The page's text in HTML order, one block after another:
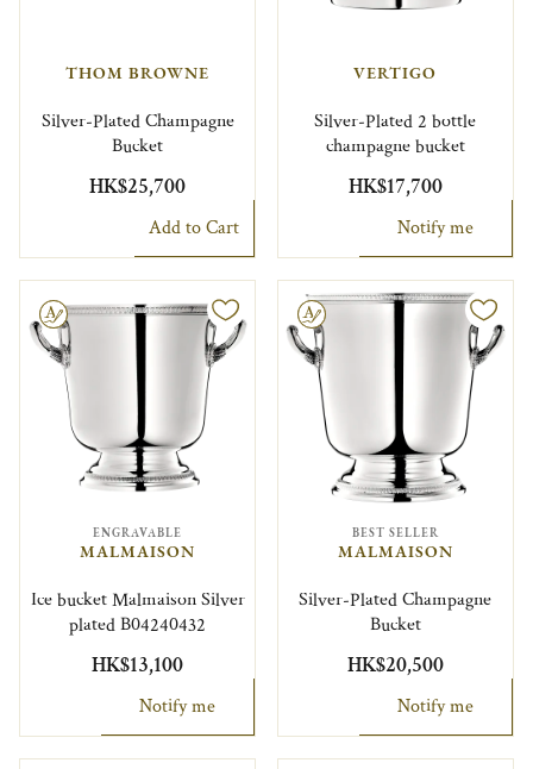
THOM BROWNE
Silver-Plated Champagne
Bucket
HK$25,700
Add to Cart
VERTIGO
Silver-Plated 2 bottle
champagne bucket
HK$17,700
Notify me
ENGRAVABLE
MALMAISON
Ice bucket Malmaison Silver
plated B04240432
HK$13,100
Notify me
Engravable
BEST SELLER
MALMAISON
Silver-Plated Champagne
Bucket
HK$20,500
Notify me